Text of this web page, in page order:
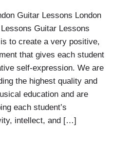
Guitar Lessons London
Guitar Lessons
to create a very positive,
that gives each student
self-expression. We are
the highest quality and
education and are
each student’s
intellect, and […]